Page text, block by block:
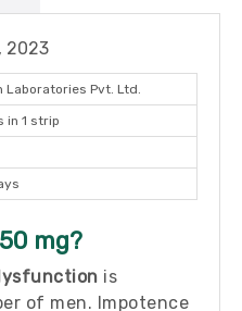
2023
Laboratories Pvt. Ltd.
in 1 strip
mg?
is
of men. Impotence